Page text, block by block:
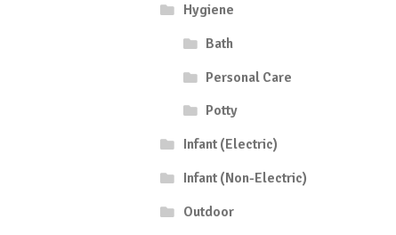
Hygiene
Bath
Personal Care
Potty
Infant (Electric)
Infant (Non-Electric)
Outdoor